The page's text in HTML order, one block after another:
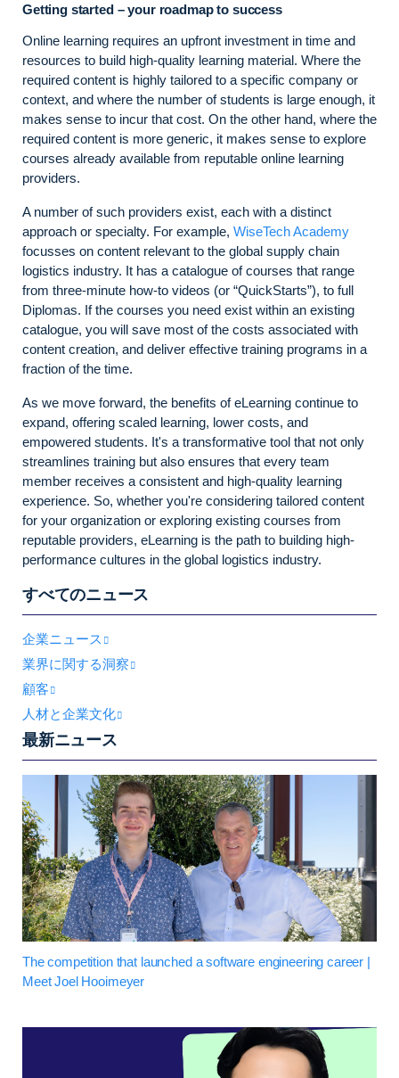
Getting started – your roadmap to success
Online learning requires an upfront investment in time and
resources to build high-quality learning material. Where the
required content is highly tailored to a specific company or
context, and where the number of students is large enough, it
makes sense to incur that cost. On the other hand, where the
required content is more generic, it makes sense to explore
courses already available from reputable online learning
providers.
A number of such providers exist, each with a distinct
approach or specialty. For example, WiseTech Academy
focusses on content relevant to the global supply chain
logistics industry. It has a catalogue of courses that range
from three-minute how-to videos (or “QuickStarts”), to full
Diplomas. If the courses you need exist within an existing
catalogue, you will save most of the costs associated with
content creation, and deliver effective training programs in a
fraction of the time.
As we move forward, the benefits of eLearning continue to
expand, offering scaled learning, lower costs, and
empowered students. It's a transformative tool that not only
streamlines training but also ensures that every team
member receives a consistent and high-quality learning
experience. So, whether you're considering tailored content
for your organization or exploring existing courses from
reputable providers, eLearning is the path to building high-
performance cultures in the global logistics industry.
すべてのニュース
企業ニュース
業界に関する洞察
顧客
人材と企業文化
最新ニュース
The competition that launched a software engineering career |
Meet Joel Hooimeyer